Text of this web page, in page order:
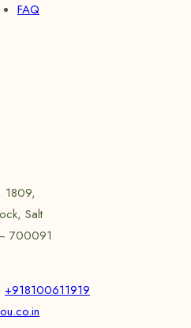
FAQ
1809,
Salt
700091
+918100611919